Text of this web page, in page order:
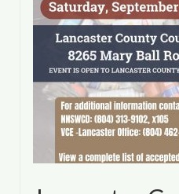
Contact
Regional Guide